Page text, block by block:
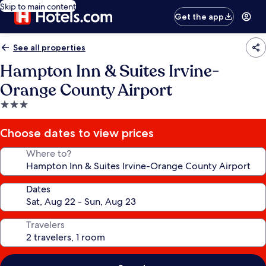
Skip to main content
Get the app
See all properties
Hampton Inn & Suites Irvine-
Orange County Airport
3.0
star
property
Choose dates to view prices
Where to?
Dates
Travelers